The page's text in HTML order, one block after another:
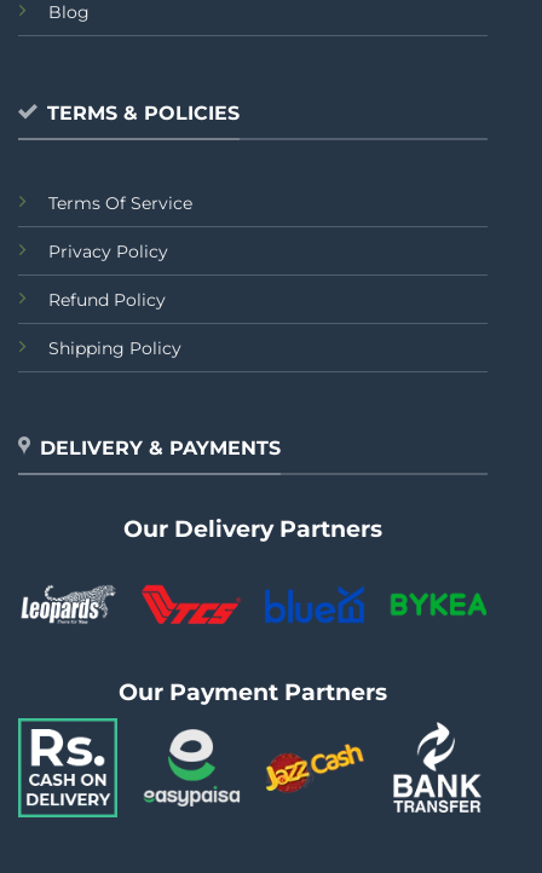
Blog
TERMS & POLICIES
Terms Of Service
Privacy Policy
Refund Policy
Shipping Policy
DELIVERY & PAYMENTS
Our Delivery Partners
Our Payment Partners